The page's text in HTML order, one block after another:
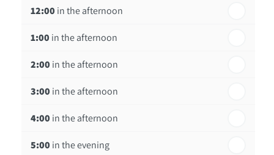
12:00 in the afternoon
1:00 in the afternoon
2:00 in the afternoon
3:00 in the afternoon
4:00 in the afternoon
5:00 in the evening